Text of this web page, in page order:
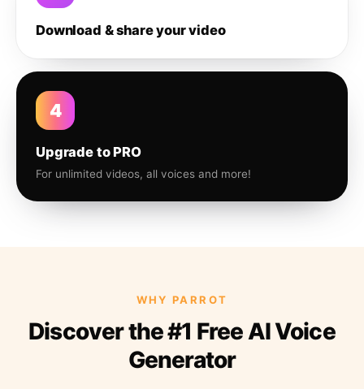
Download & share your video
4
Upgrade to PRO
For unlimited videos, all voices and more!
WHY PARROT
Discover the #1 Free AI Voice
Generator